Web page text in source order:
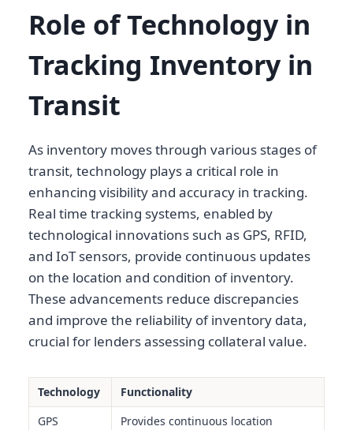
Role of Technology in
Tracking Inventory in
Transit
As inventory moves through various stages of
transit, technology plays a critical role in
enhancing visibility and accuracy in tracking.
Real time tracking systems, enabled by
technological innovations such as GPS, RFID,
and IoT sensors, provide continuous updates
on the location and condition of inventory.
These advancements reduce discrepancies
and improve the reliability of inventory data,
crucial for lenders assessing collateral value.
Technology
Functionality
GPS
Provides continuous location